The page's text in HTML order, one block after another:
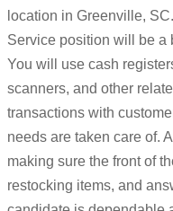
location in Greenville,
Service position will be a
You will use cash
scanners, and other
transactions with
needs are taken care of.
making sure the front of
restocking items, and